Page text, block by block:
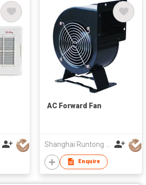
AC Forward Fan
Enquire